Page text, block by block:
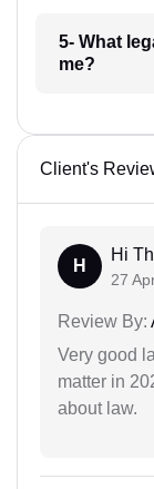
5- What
me?
Client's
H
Hi
27
Review By:
Very good
matter in
about law.